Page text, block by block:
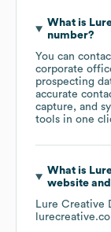
What is
number?
You can
corporate
prospecting
accurate
capture, and
tools in one
What is
website
Lure Creative